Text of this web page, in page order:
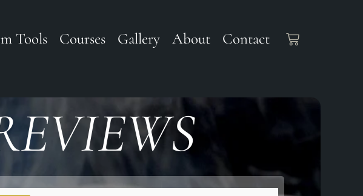
Tools Courses Gallery About Contact